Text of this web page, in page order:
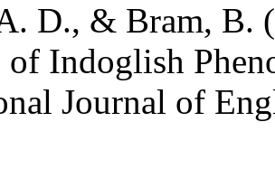
D., & Bram, B.
Indoglish
Journal of